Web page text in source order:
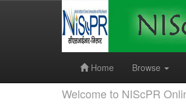
Home
Browse
Welcome to NIScPR